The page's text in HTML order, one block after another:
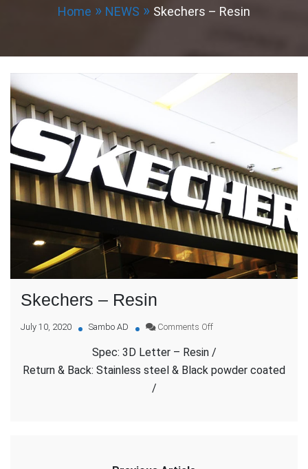
Home NEWS Skechers – Resin
Skechers – Resin
July 10, 2020 Sambo AD Comments Offon
–
Resin
Spec: 3D Letter – Resin /
Return & Back: Stainless steel & Black powder coated
/